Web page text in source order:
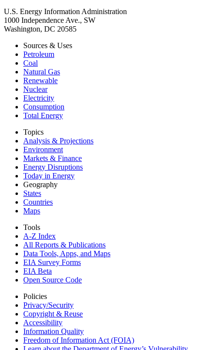
U.S. Energy Information Administration
1000 Independence Ave., SW
Washington, DC 20585
Sources & Uses
Petroleum
Coal
Natural Gas
Renewable
Nuclear
Electricity
Consumption
Total Energy
Topics
Analysis & Projections
Environment
Markets & Finance
Energy Disruptions
Today in Energy
Geography
States
Countries
Maps
Tools
A-Z Index
All Reports & Publications
Data Tools, Apps, and Maps
EIA Survey Forms
EIA Beta
Open Source Code
Policies
Privacy/Security
Copyright & Reuse
Accessibility
Information Quality
Freedom of Information Act (FOIA)